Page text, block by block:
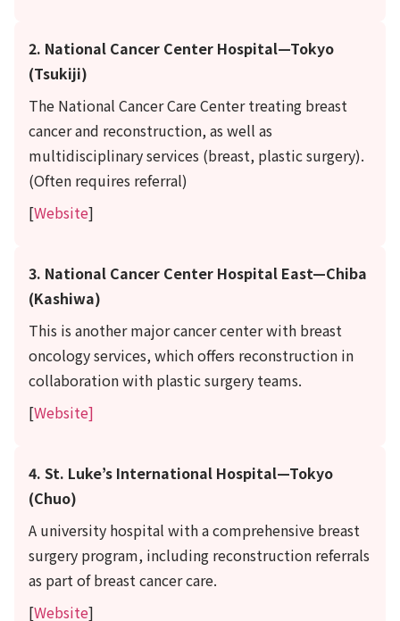
2. National Cancer Center Hospital—Tokyo
(Tsukiji)
The National Cancer Care Center treating breast
cancer and reconstruction, as well as
multidisciplinary services (breast, plastic surgery).
(Often requires referral)
[Website]
3. National Cancer Center Hospital East—Chiba
(Kashiwa)
This is another major cancer center with breast
oncology services, which offers reconstruction in
collaboration with plastic surgery teams.
[Website]
4. St. Luke’s International Hospital—Tokyo
(Chuo)
A university hospital with a comprehensive breast
surgery program, including reconstruction referrals
as part of breast cancer care.
[Website]